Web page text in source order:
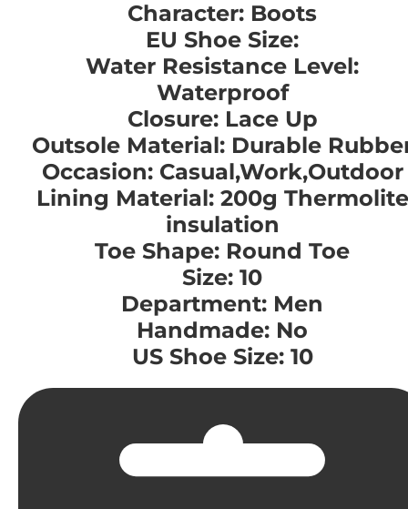
Character: Boots
EU Shoe Size:
Water Resistance Level:
Waterproof
Closure: Lace Up
Outsole Material: Durable
Occasion: Casual,Work,Outdoor
Lining Material: 200g Thermolite
insulation
Toe Shape: Round Toe
Size: 10
Department: Men
Handmade: No
US Shoe Size: 10